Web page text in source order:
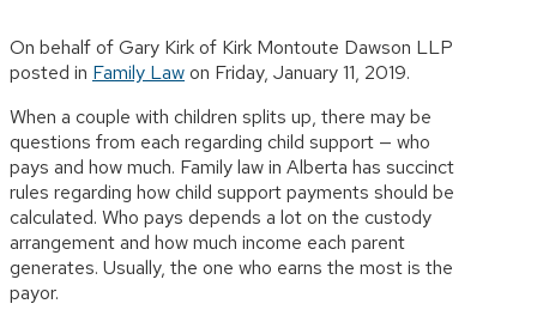
On behalf of Gary Kirk of Kirk Montoute Dawson LLP
posted in Family Lawon Friday, January 11, 2019.
When a couple with children splits up, there may be
questions from each regarding child support — who
pays and how much. Family law in Alberta has succinct
rules regarding how child support payments should be
calculated. Who pays depends a lot on the custody
arrangement and how much income each parent
generates. Usually, the one who earns the most is the
payor.